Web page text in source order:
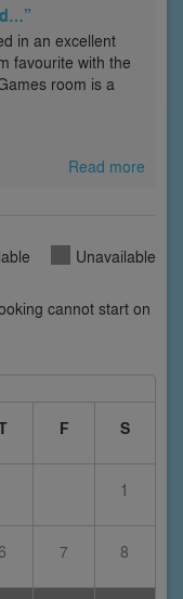
in an excellent
favourite with the
room is a
Read more
Unavailable
cannot start on
F S
1
7 8